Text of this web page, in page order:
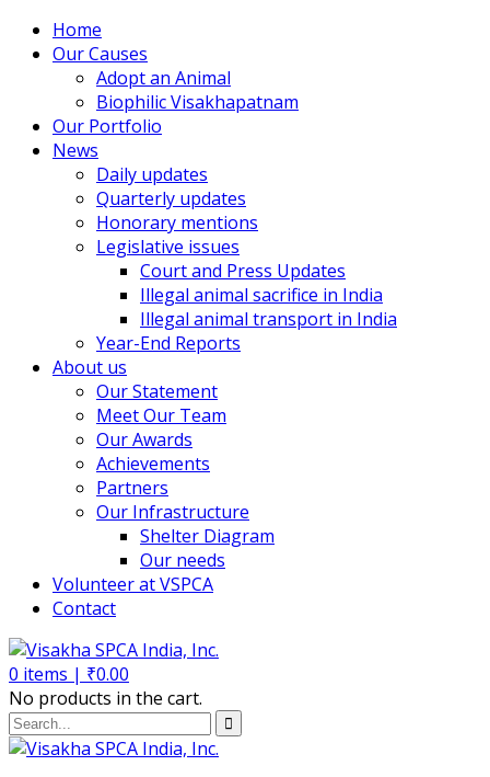
Home
Our Causes
Adopt an Animal
Biophilic Visakhapatnam
Our Portfolio
News
Daily updates
Quarterly updates
Honorary mentions
Legislative issues
Court and Press Updates
Illegal animal sacrifice in India
Illegal animal transport in India
Year-End Reports
About us
Our Statement
Meet Our Team
Our Awards
Achievements
Partners
Our Infrastructure
Shelter Diagram
Our needs
Volunteer at VSPCA
Contact
0 items | ₹0.00
No products in the cart.